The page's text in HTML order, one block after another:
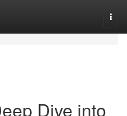
Dive into